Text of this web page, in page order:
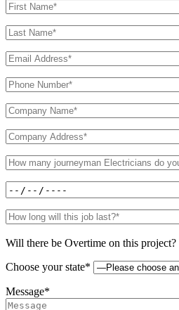
Will there be Overtime on this project?
Choose your state*
Message*